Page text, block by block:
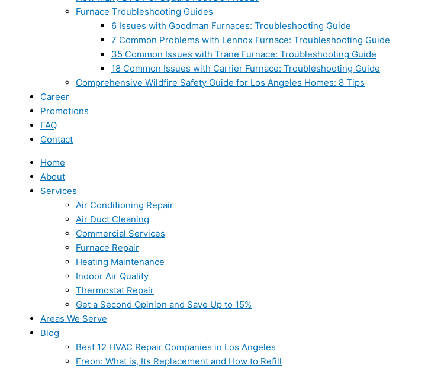
Furnace Troubleshooting Guides
6 Issues with Goodman Furnaces: Troubleshooting Guide
7 Common Problems with Lennox Furnace: Troubleshooting Guide
35 Common Issues with Trane Furnace: Troubleshooting Guide
18 Common Issues with Carrier Furnace: Troubleshooting Guide
Comprehensive Wildfire Safety Guide for Los Angeles Homes: 8 Tips
Career
Promotions
FAQ
Contact
Home
About
Services
Air Conditioning Repair
Air Duct Cleaning
Commercial Services
Furnace Repair
Heating Maintenance
Indoor Air Quality
Thermostat Repair
Get a Second Opinion and Save Up to 15%
Areas We Serve
Blog
Best 12 HVAC Repair Companies in Los Angeles
Freon: What is, Its Replacement and How to Refill